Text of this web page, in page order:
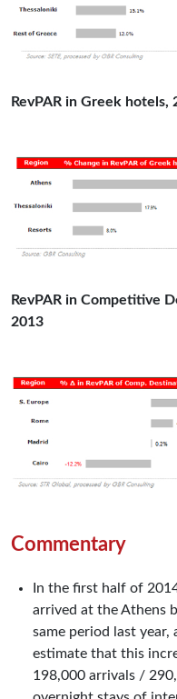
RevPAR in Greek
RevPAR in Competitive
2013
Commentary
In the first half of
arrived at the Athens
same period last year,
estimate that this
198,000 arrivals /